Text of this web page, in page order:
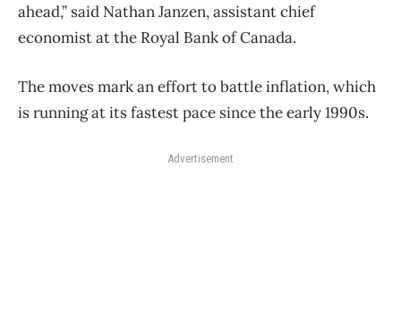
ahead,” said Nathan Janzen, assistant chief
economist at the Royal Bank of Canada.
The moves mark an effort to battle inflation, which
is running at its fastest pace since the early 1990s.
Advertisement